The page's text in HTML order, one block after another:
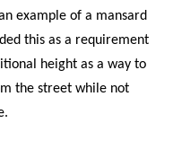
example of a mansard
this as a requirement
height as a way to
the street while not